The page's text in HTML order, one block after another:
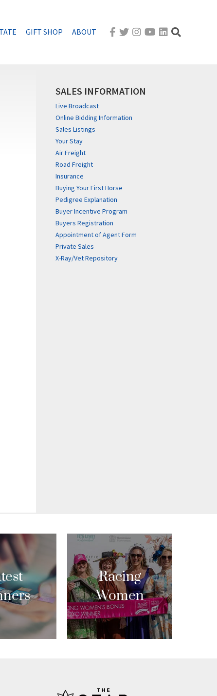
GIFT SHOP ABOUT
SALES INFORMATION
Live Broadcast
Online Bidding Information
Sales Listings
Your Stay
Air Freight
Road Freight
Insurance
Buying Your First Horse
Pedigree Explanation
Buyer Incentive Program
Buyers Registration
Appointment of Agent Form
Private Sales
X-Ray/Vet Repository
Racing
Women